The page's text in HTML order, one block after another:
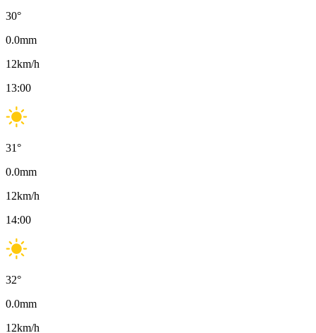
30°
0.0mm
12km/h
13:00
31°
0.0mm
12km/h
14:00
32°
0.0mm
12km/h